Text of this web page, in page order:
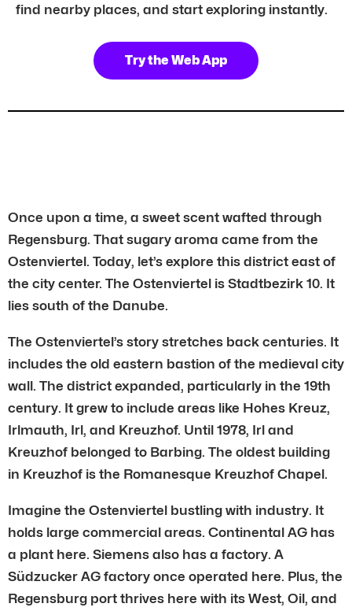
find nearby places, and start exploring instantly.
Try the Web App
Once upon a time, a sweet scent wafted through
Regensburg. That sugary aroma came from the
Ostenviertel. Today, let’s explore this district east of
the city center. The Ostenviertel is Stadtbezirk 10. It
lies south of the Danube.
The Ostenviertel’s story stretches back centuries. It
includes the old eastern bastion of the medieval city
wall. The district expanded, particularly in the 19th
century. It grew to include areas like Hohes Kreuz,
Irlmauth, Irl, and Kreuzhof. Until 1978, Irl and
Kreuzhof belonged to Barbing. The oldest building
in Kreuzhof is the Romanesque Kreuzhof Chapel.
Imagine the Ostenviertel bustling with industry. It
holds large commercial areas. Continental AG has
a plant here. Siemens also has a factory. A
Südzucker AG factory once operated here. Plus, the
Regensburg port thrives here with its West, Oil, and